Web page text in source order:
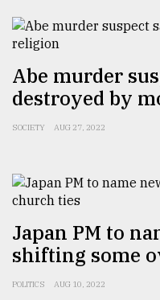
Abe murder
destroyed by
SOCIETY AUG 27, 2022
Japan PM to
shifting some
POLITICS AUG 10, 2022